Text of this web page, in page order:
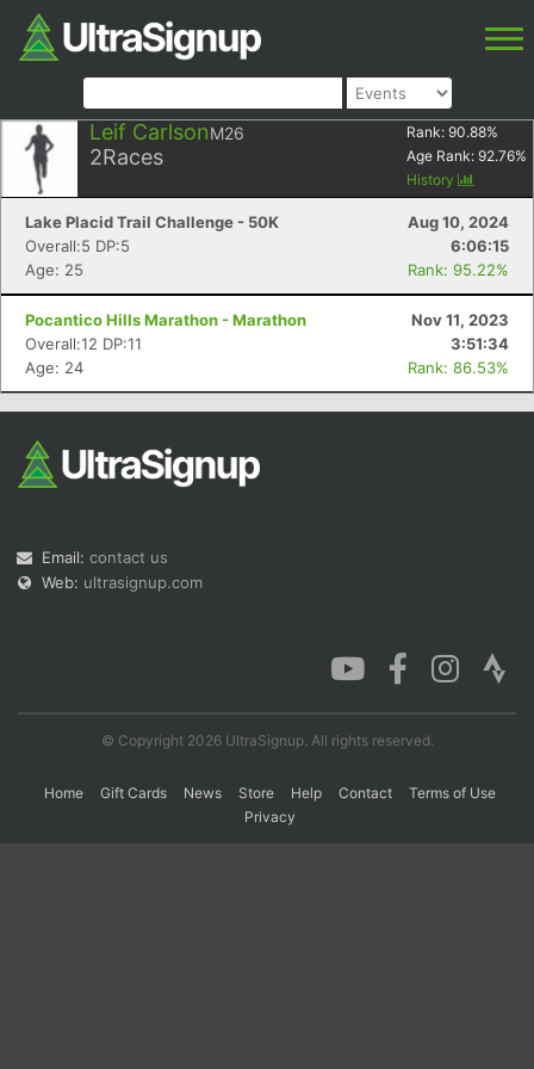
Leif CarlsonM26
2Races
Rank: 90.88%
Age Rank: 92.76%
History
Lake Placid Trail Challenge - 50K
Aug 10, 2024
Overall:5 DP:5
6:06:15
Age: 25
Rank: 95.22%
Pocantico Hills Marathon - Marathon
Nov 11, 2023
Overall:12 DP:11
3:51:34
Age: 24
Rank: 86.53%
Email: contact us
Web: ultrasignup.com
© Copyright 2026 UltraSignup. All rights reserved.
Home Gift Cards News Store Help Contact
Terms of Use
Privacy